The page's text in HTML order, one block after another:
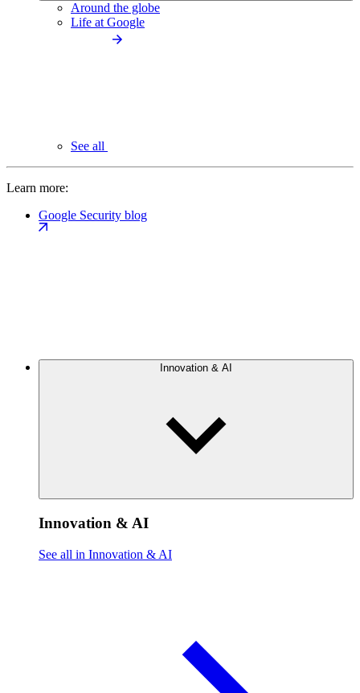
Around the globe
Life at Google
See all
Learn more:
Google Security blog
Innovation & AI
Innovation & AI
See all in Innovation & AI